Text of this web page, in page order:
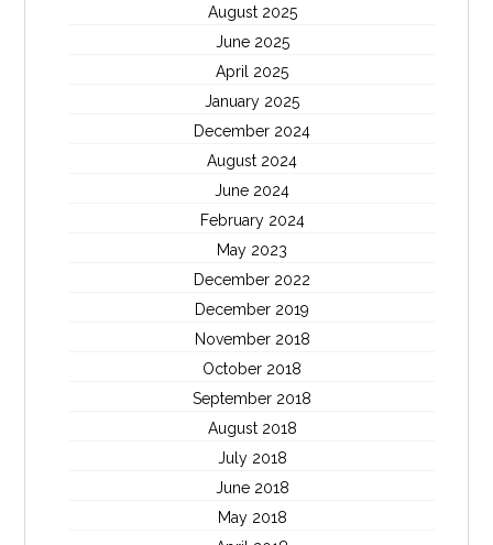
August 2025
June 2025
April 2025
January 2025
December 2024
August 2024
June 2024
February 2024
May 2023
December 2022
December 2019
November 2018
October 2018
September 2018
August 2018
July 2018
June 2018
May 2018